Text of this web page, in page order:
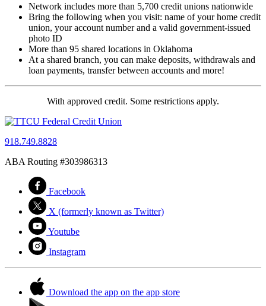
Network includes more than 5,700 credit unions nationwide
Bring the following when you visit: name of your home credit
union, your account number and a valid government-issued
photo ID
More than 95 shared locations in Oklahoma
At a shared branch, you can make deposits, withdrawals and
loan payments, transfer between accounts and more!
With approved credit. Some restrictions apply.
918.749.8828
ABA Routing #303986313
Facebook
X (formerly known as Twitter)
Youtube
Instagram
Download the app on the app store